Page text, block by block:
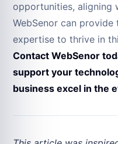
opportunities, aligning
WebSenor can
expertise to thrive in
Contact WebSenor
support your
business excel in the